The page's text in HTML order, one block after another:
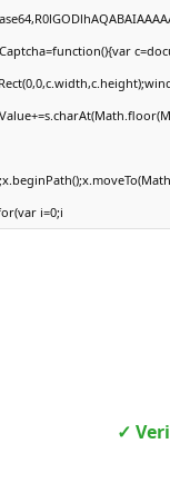
i=0;i
✓